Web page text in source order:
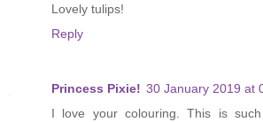
Lovely tulips!
Reply
Princess Pixie! 30 January 2019 at
I love your colouring. This is